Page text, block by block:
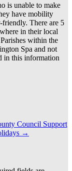
is unable to make
have mobility
friendly. There are 5
in their local
within the
Spa and not
in this information
Council Support
→